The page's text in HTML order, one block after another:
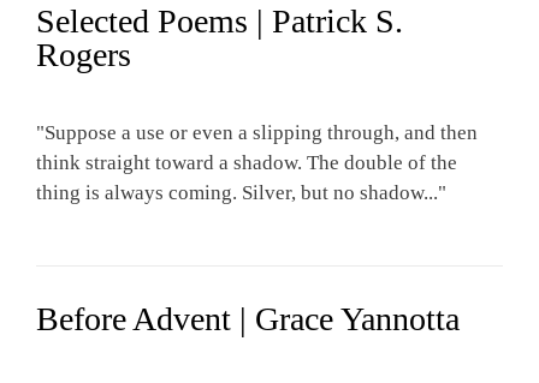
Selected Poems | Patrick S.
Rogers
"Suppose a use or even a slipping through, and then
think straight toward a shadow. The double of the
thing is always coming. Silver, but no shadow..."
Before Advent | Grace Yannotta